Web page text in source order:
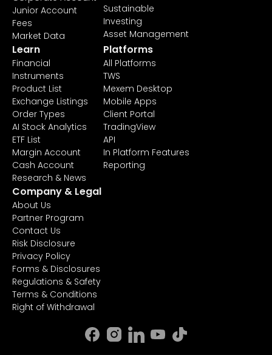
Junior Account
Fees
Market Data
Sustainable
Investing
Asset Management
Learn
Financial
Instruments
Product List
Exchange Listings
Order Types
AI Stock Analytics
ETF List
Margin Account
Cash Account
Research & News
Platforms
All Platforms
TWS
Mexem Desktop
Mobile Apps
Client Portal
TradingView
API
In Platform Features
Reporting
Company & Legal
About Us
Partner Program
Contact Us
Risk Disclosure
Privacy Policy
Forms & Disclosures
Regulations & Safety
Terms & Conditions
Right of Withdrawal